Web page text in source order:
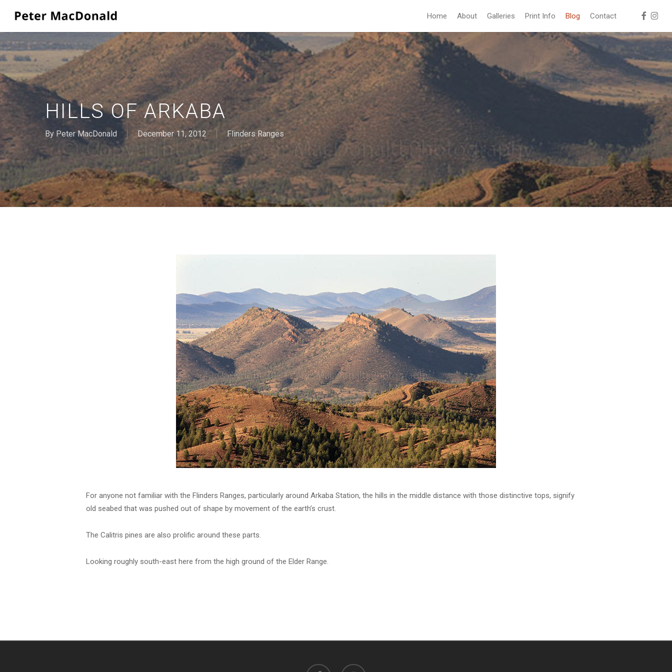
main
content
Home About Galleries Print Info Blog Contact facebook
HILLS OF ARKABA
By Peter MacDonald December 11, 2012 Flinders Ranges
For anyone not familiar with the Flinders Ranges, particularly around Arkaba Station, the hills in the middle distance with those distinctive tops, signify
old seabed that was pushed out of shape by movement of the earth’s crust.
The Calitris pines are also prolific around these parts.
Looking roughly south-east here from the high ground of the Elder Range.
facebook instagram